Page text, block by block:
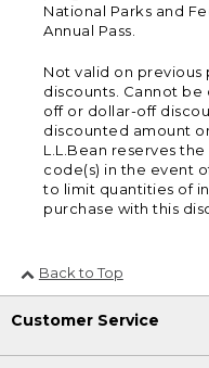
National Parks and
Annual Pass.
Not valid on
discounts. Cannot
off or dollar-off
discounted amount
L.L.Bean reserves
code(s) in the event
to limit quantities of
purchase with this
Back to Top
Customer Service